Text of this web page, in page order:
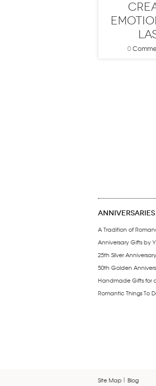
0
ANNIVERSARIES
A Tradition of
Anniversary Gifts by
25th Silver Anniversary
50th Golden
Handmade Gifts for
Romantic Things To
Site Map Blog